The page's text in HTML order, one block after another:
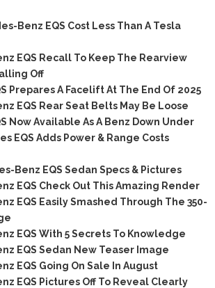
Benz EQS Cost Less Than A Tesla
EQS Recall To Keep The Rearview
Off
Prepares A Facelift At The End Of 2025
EQS Rear Seat Belts May Be Loose
Now Available As A Benz Down Under
EQS Adds Power & Range Costs
Benz EQS Sedan Specs & Pictures
EQS Check Out This Amazing Render
EQS Easily Smashed Through The 350-
EQS With 5 Secrets To Knowledge
EQS Sedan New Teaser Image
EQS Going On Sale In August
EQS Pictures Off To Reveal Clearly